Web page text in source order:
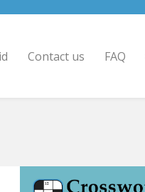
Contact us FAQ